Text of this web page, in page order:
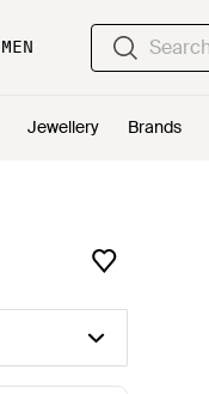
MEN
Jewellery Brands